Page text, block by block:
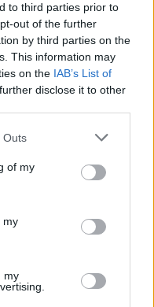
to third parties prior to
out of the further
by third parties on the
This information may
on the IAB’s List of
disclose it to other
one or more Google
You may click to
its third-party tags to
in below Google
Outs
of my
my
my
advance in
by-election